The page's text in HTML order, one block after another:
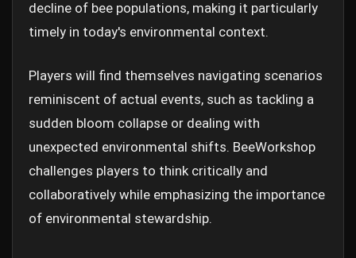
decline of bee populations, making it particularly
timely in today's environmental context.
Players will find themselves navigating scenarios
reminiscent of actual events, such as tackling a
sudden bloom collapse or dealing with
unexpected environmental shifts. BeeWorkshop
challenges players to think critically and
collaboratively while emphasizing the importance
of environmental stewardship.